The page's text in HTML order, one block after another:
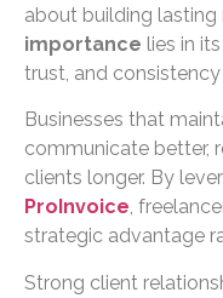
about building lasting
importance lies in
trust, and
Businesses that
communicate better,
clients longer. By
ProInvoice,
strategic advantage
Strong client